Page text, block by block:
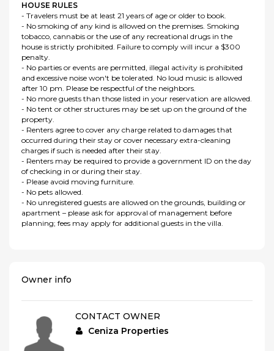
HOUSE RULES
- Travelers must be at least 21 years of age or older to book.
- No smoking of any kind is allowed on the premises. Smoking
tobacco, cannabis or the use of any recreational drugs in the
house is strictly prohibited. Failure to comply will incur a $300
penalty.
- No parties or events are permitted, illegal activity is prohibited
and excessive noise won't be tolerated. No loud music is allowed
after 10 pm. Please be respectful of the neighbors.
- No more guests than those listed in your reservation are allowed.
- No tent or other structures may be set up on the ground of the
property.
- Renters agree to cover any charge related to damages that
occurred during their stay or cover necessary extra-cleaning
charges if such is needed after their stay.
- Renters may be required to provide a government ID on the day
of checking in or during their stay.
- Please avoid moving furniture.
- No pets allowed.
- No unregistered guests are allowed on the grounds, building or
apartment – please ask for approval of management before
planning; fees may apply for additional guests in the villa.
Owner info
CONTACT OWNER
Ceniza Properties